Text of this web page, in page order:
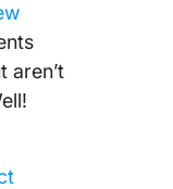
aren’t